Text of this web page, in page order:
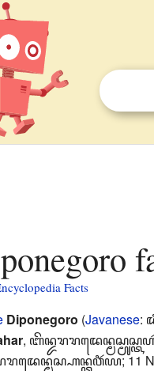
Facts
Diponegoro (Javanese:
,
; 11